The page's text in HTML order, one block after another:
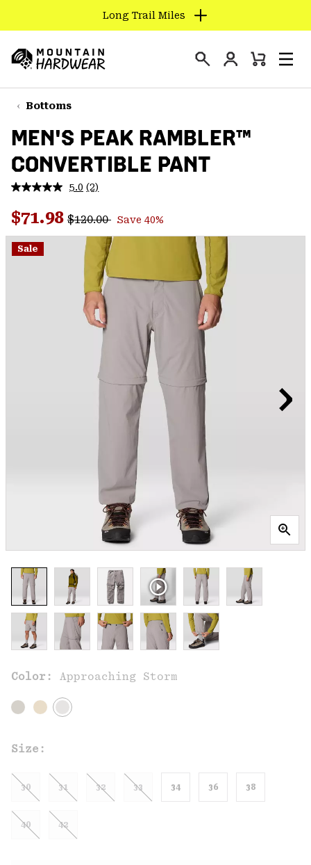
TO
CONTENT
SKIP
TO
NAV
SKIP
TO
SEARCH
Long Trail Miles
Hardwear
Login
Mini
Bottoms
MEN'S PEAK RAMBLER™
CONVERTIBLE PANT
5.0 Read
Reviews.
Same
page
link.
(2)
Sale price:
$71.98 Regular price:
$120.00 Save 40%
Sale
Color: Approaching Storm
Size:
30 31 32 33 34 36 38
40 42